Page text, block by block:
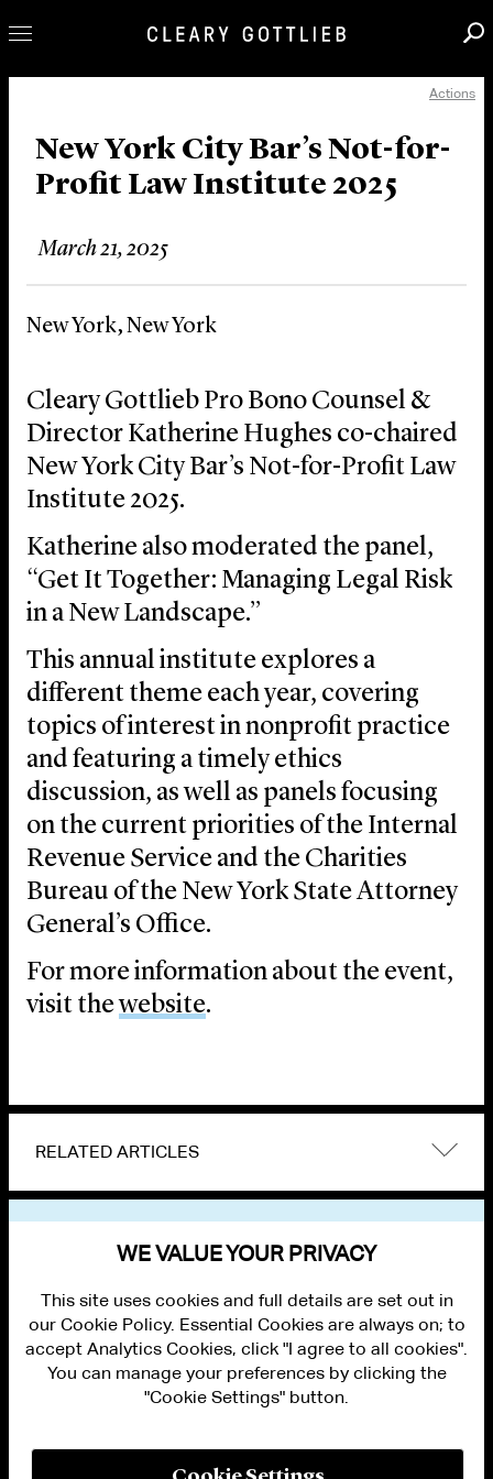
Our Practice
Innovation
News & Insights
Locations
Actions
New York City Bar’s Not-for-
Profit Law Institute 2025
March 21, 2025
New York, New York
Cleary Gottlieb Pro Bono Counsel &
Director Katherine Hughes co-chaired
New York City Bar’s Not-for-Profit Law
Institute 2025.
Katherine also moderated the panel,
“Get It Together: Managing Legal Risk
in a New Landscape.”
This annual institute explores a
different theme each year, covering
topics of interest in nonprofit practice
and featuring a timely ethics
discussion, as well as panels focusing
on the current priorities of the Internal
Revenue Service and the Charities
Bureau of the New York State Attorney
General’s Office.
For more information about the event,
visit thewebsite.
RELATED ARTICLES
PRIVACY
WE VALUE YOUR PRIVACY
This site uses cookies and full details are set out in
our Cookie Policy. Essential Cookies are always on; to
accept Analytics Cookies, click "I agree to all cookies".
You can manage your preferences by clicking the
"Cookie Settings" button.